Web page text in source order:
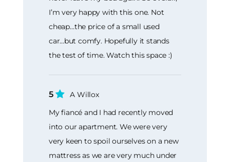
I’m very happy with this one. Not
cheap…the price of a small used
car...but comfy. Hopefully it stands
the test of time. Watch this space :)
5
A Willox
My fiancé and I had recently moved
into our apartment. We were very
very keen to spoil ourselves on a new
mattress as we are very much under